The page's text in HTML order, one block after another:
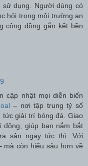
dụng. Người dùng có
hỏi trong môi trường an
cộng đồng gắn kết bền
cập nhật mọi diễn biến
– nơi tập trung tỷ số
giải trí bóng đá. Giao
động, giúp bạn nắm bắt
sân ngay tức thì. Với
mà còn hiểu sâu hơn về